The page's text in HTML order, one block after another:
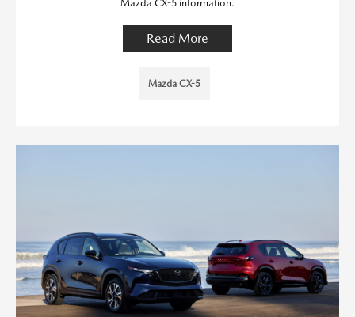
Mazda CX-5 information.
Read More
Mazda CX-5